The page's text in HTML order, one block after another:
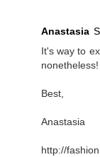
Anastasia
It's way to
nonetheless!
Best,
Anastasia
http://